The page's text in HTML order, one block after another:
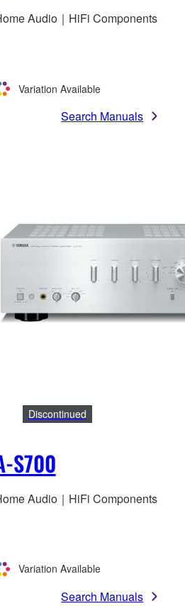
Audio｜HiFi Components
Variation Available
Search Manuals
S700
Discontinued
Audio｜HiFi Components
Variation Available
Search Manuals